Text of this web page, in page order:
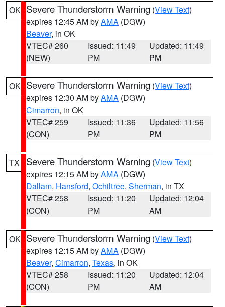
OK Severe Thunderstorm Warning (View Text)
expires 12:45 AM byAMA (DGW)
Beaver, in OK
VTEC# 260
(NEW)
Issued: 11:49
PM
Updated: 11:49
PM
OK Severe Thunderstorm Warning (View Text)
expires 12:30 AM byAMA (DGW)
Cimarron, in OK
VTEC# 259
(CON)
Issued: 11:36
PM
Updated: 11:56
PM
TX Severe Thunderstorm Warning (View Text)
expires 12:15 AM byAMA (DGW)
Dallam, Hansford, Ochiltree, Sherman, in TX
VTEC# 258
(CON)
Issued: 11:20
PM
Updated: 12:04
AM
OK Severe Thunderstorm Warning (View Text)
expires 12:15 AM byAMA (DGW)
Beaver, Cimarron, Texas, in OK
VTEC# 258
(CON)
Issued: 11:20
PM
Updated: 12:04
AM